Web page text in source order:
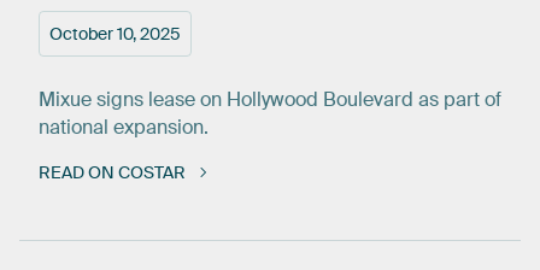
October 10, 2025
Mixue signs lease on Hollywood Boulevard as part of
national expansion.
READ ON COSTAR